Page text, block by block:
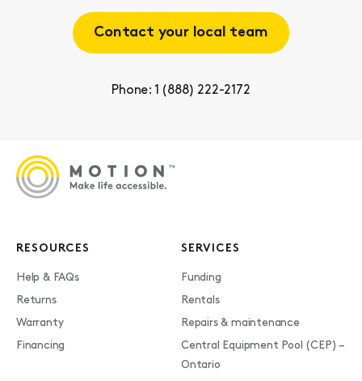
Contact your local team
Phone: 1 (888) 222-2172
RESOURCES
Help & FAQs
Returns
Warranty
Financing
SERVICES
Funding
Rentals
Repairs & maintenance
Central Equipment Pool (CEP) –
Ontario